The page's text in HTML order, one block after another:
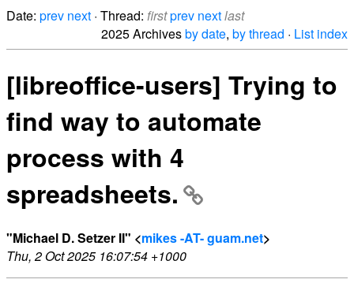
Date: prev next · Thread: firstprev nextlast
2025 Archivesby date, by thread · List index
[libreoffice-users] Trying to
find way to automate
process with 4
spreadsheets.
"Michael D. Setzer II" <mikes -AT- guam.net>
Thu, 2 Oct 2025 16:07:54 +1000